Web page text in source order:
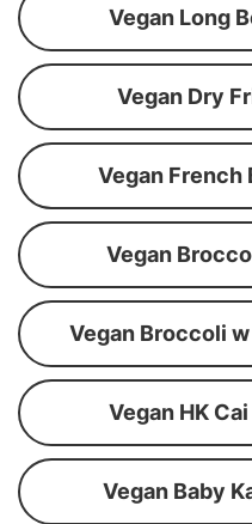
Vegan Long
Vegan Dry
Vegan French
Vegan
Vegan Broccoli
Vegan HK
Vegan Baby